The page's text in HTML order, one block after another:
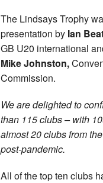
The Lindsays Trophy
presentation by Ian
GB U20 international
Mike Johnston,
Commission.
We are delighted to
than 115 clubs – with
almost 20 clubs from
post-pandemic.
All of the top ten clubs